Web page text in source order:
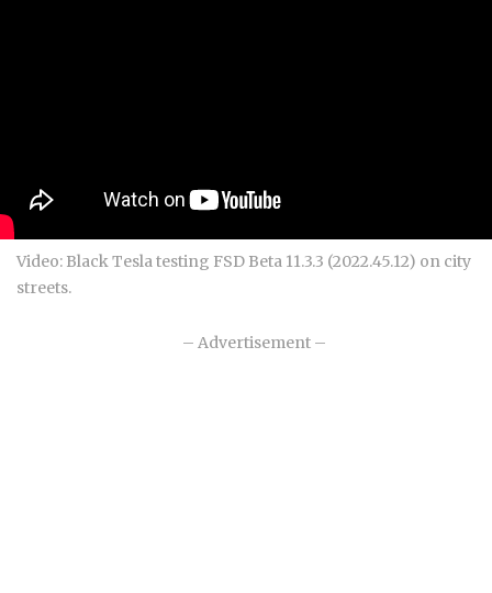
Video: Black Tesla testing FSD Beta 11.3.3 (2022.45.12) on city
streets.
– Advertisement –